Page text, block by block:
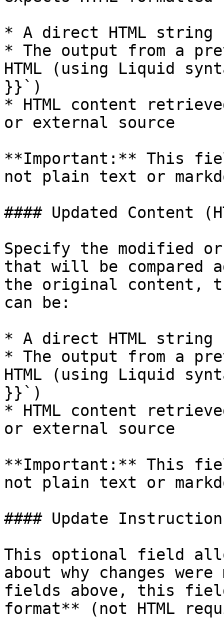
* A direct HTML string
* The output from a
HTML (using Liquid
}}`)
* HTML content
or external source
**Important:** This
not plain text or
#### Updated Content
Specify the modified or
that will be compared
the original content,
can be:
* A direct HTML string
* The output from a
HTML (using Liquid
}}`)
* HTML content
or external source
**Important:** This
not plain text or
#### Update
This optional field
about why changes
fields above, this
format** (not HTML